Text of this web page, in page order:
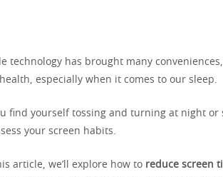
technology has brought many
especially when it comes to our sleep.
find yourself tossing and turning at night
your screen habits.
article, we’ll explore how to reduce screen